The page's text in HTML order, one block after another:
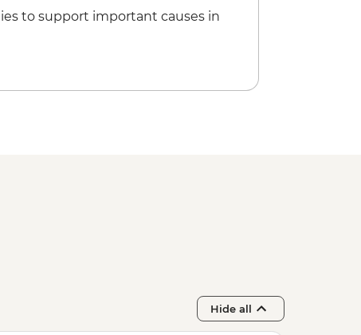
to support important causes in
Hide all